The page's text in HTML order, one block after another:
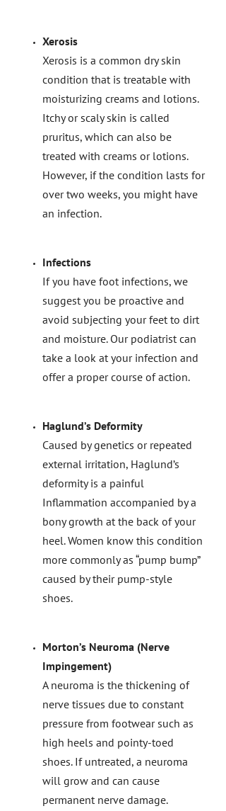
Xerosis
Xerosis is a common dry skin
condition that is treatable with
moisturizing creams and lotions.
Itchy or scaly skin is called
pruritus, which can also be
treated with creams or lotions.
However, if the condition lasts for
over two weeks, you might have
an infection.
Infections
If you have foot infections, we
suggest you be proactive and
avoid subjecting your feet to dirt
and moisture. Our podiatrist can
take a look at your infection and
offer a proper course of action.
Haglund’s Deformity
Caused by genetics or repeated
external irritation, Haglund’s
deformity is a painful
Inflammation accompanied by a
bony growth at the back of your
heel. Women know this condition
more commonly as “pump bump”
caused by their pump-style
shoes.
Morton’s Neuroma (Nerve
Impingement)
A neuroma is the thickening of
nerve tissues due to constant
pressure from footwear such as
high heels and pointy-toed
shoes. If untreated, a neuroma
will grow and can cause
permanent nerve damage.